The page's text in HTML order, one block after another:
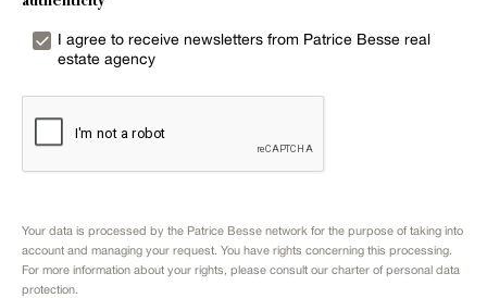
I agree to receive newsletters from Patrice Besse real
estate agency
Your data is processed by the Patrice Besse network for the purpose of taking into
account and managing your request. You have rights concerning this processing.
For more information about your rights, please consult our charter of personal data
protection.